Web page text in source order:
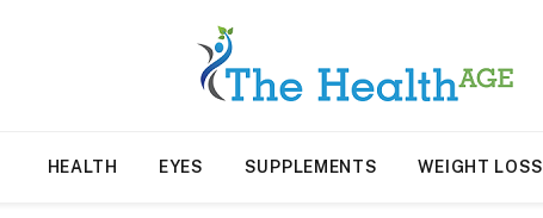
HEALTH EYES SUPPLEMENTS WEIGHT LOSS